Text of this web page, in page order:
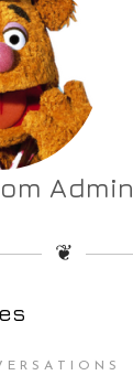
Admin
❦